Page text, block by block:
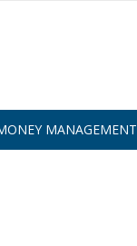
MANAGEMENT